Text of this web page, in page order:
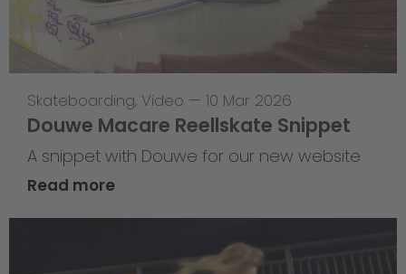
Skateboarding, Video — 10 Mar 2026
Douwe Macare Reellskate Snippet
A snippet with Douwe for our new website
Read more